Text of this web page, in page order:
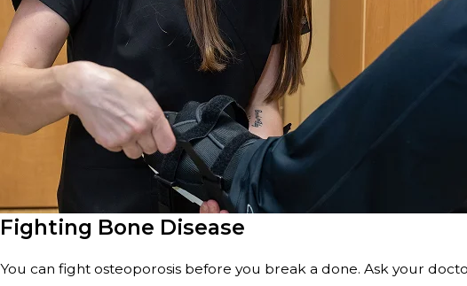
Fighting Bone Disease
You can fight osteoporosis before you break a done. Ask your